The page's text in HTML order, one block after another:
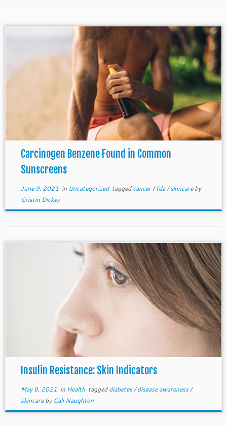
Carcinogen Benzene Found in Common
Sunscreens
June 9, 2021 in Uncategorized taggedcancer/fda/skincareby
Cristin Dickey
Insulin Resistance: Skin Indicators
May 8, 2021 in Health taggeddiabetes/disease awareness/
skincareby Cali Naughton